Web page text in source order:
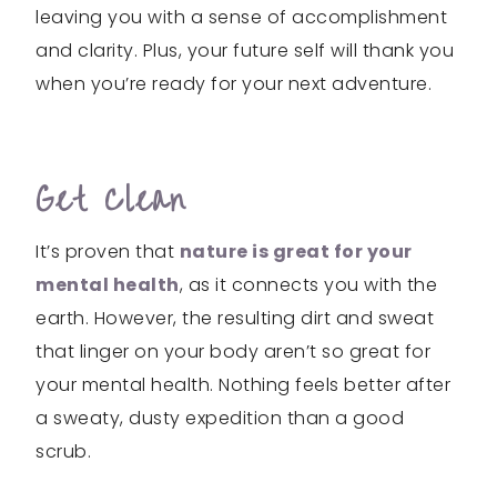
leaving you with a sense of accomplishment
and clarity. Plus, your future self will thank you
when you’re ready for your next adventure.
Get Clean
It’s proven that nature is great for your
mental health, as it connects you with the
earth. However, the resulting dirt and sweat
that linger on your body aren’t so great for
your mental health. Nothing feels better after
a sweaty, dusty expedition than a good
scrub.